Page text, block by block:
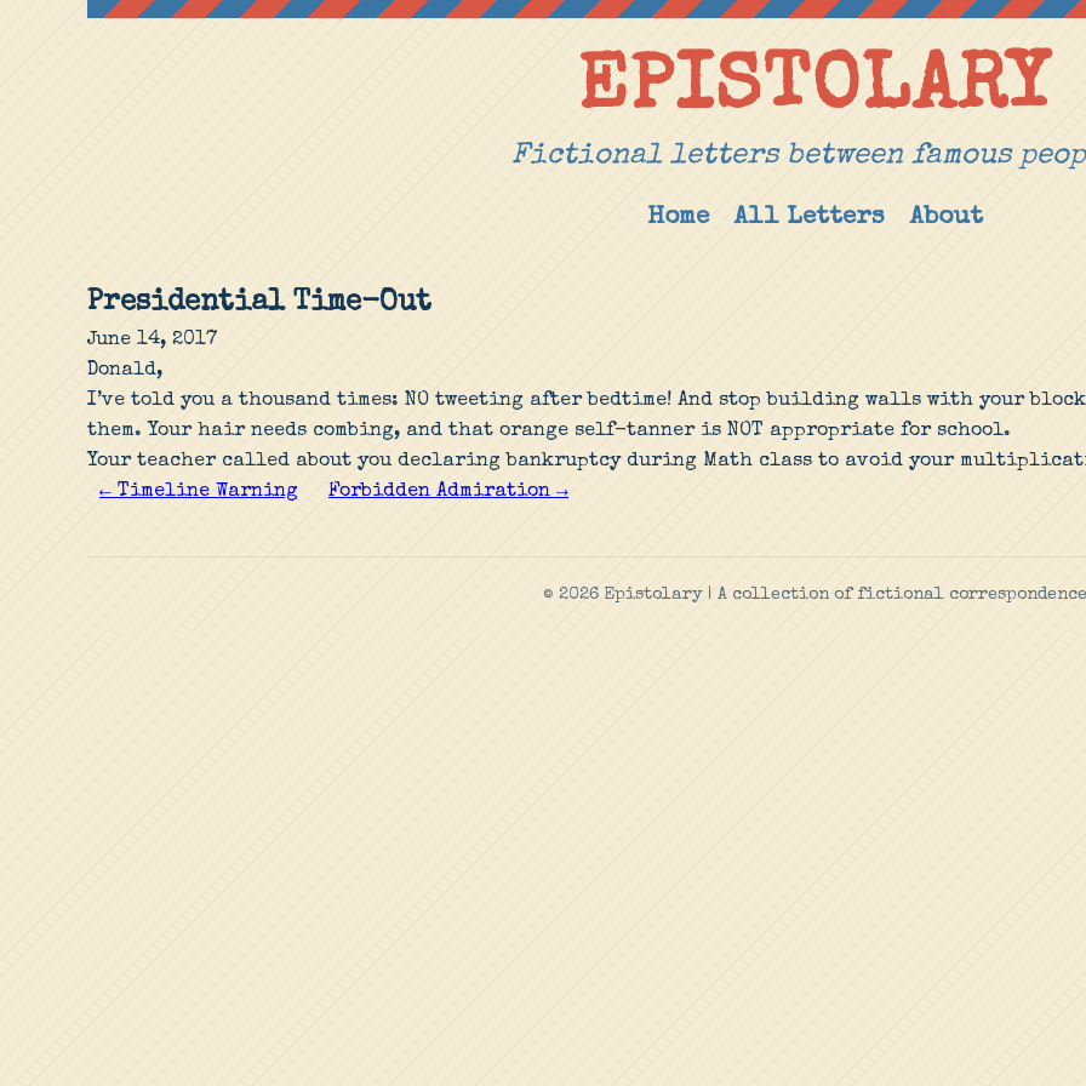
EPISTOLARY
Fictional letters between famous
Home All Letters About
Presidential Time-Out
June 14, 2017
Donald,
I’ve told you a thousand times: NO tweeting after bedtime! And stop building walls with your
them. Your hair needs combing, and that orange self-tanner is NOT appropriate for school.
Your teacher called about you declaring bankruptcy during Math class to avoid your
← Timeline Warning
Forbidden Admiration →
© 2026 Epistolary | A collection of fictional correspondence